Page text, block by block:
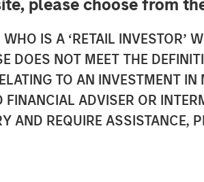
please choose from
IS A ‘RETAIL INVESTOR’
DOES NOT MEET THE
TO AN INVESTMENT
ADVISER OR
AND REQUIRE ASSISTANCE,
$125